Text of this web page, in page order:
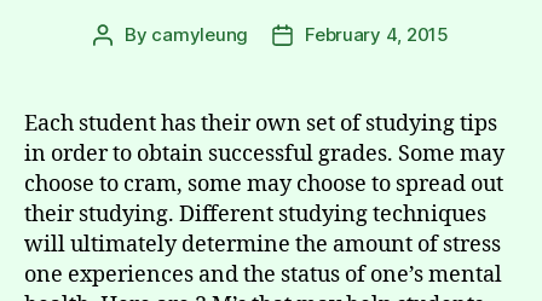
Post
By camyleung
PostFebruary 4, 2015
Each student has their own set of studying tips
in order to obtain successful grades. Some may
choose to cram, some may choose to spread out
their studying. Different studying techniques
will ultimately determine the amount of stress
one experiences and the status of one’s mental